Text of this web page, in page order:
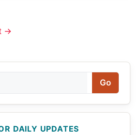
→
Go
DAILY UPDATES